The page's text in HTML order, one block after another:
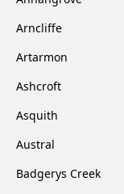
Arncliffe
Artarmon
Ashcroft
Asquith
Austral
Badgerys Creek